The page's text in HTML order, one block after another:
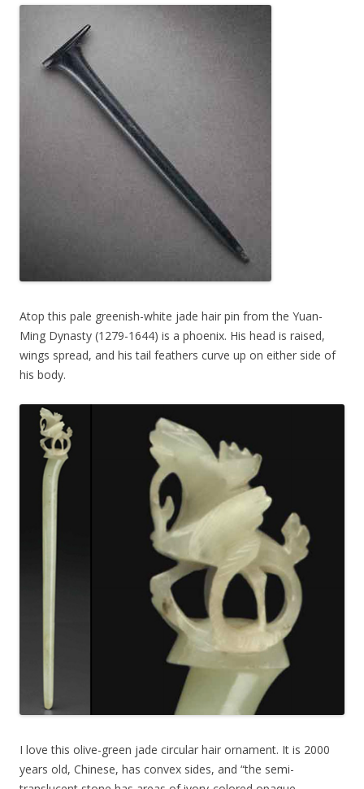
Atop this pale greenish-white jade hair pin from the Yuan-
Ming Dynasty (1279-1644) is a phoenix. His head is raised,
wings spread, and his tail feathers curve up on either side of
his body.
I love this olive-green jade circular hair ornament. It is 2000
years old, Chinese, has convex sides, and “the semi-